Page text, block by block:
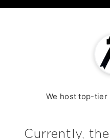
We host top-tier
Currently,